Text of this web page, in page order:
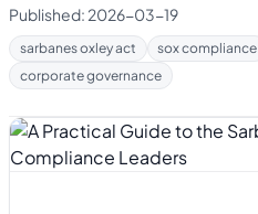
Published: 2026-03-19
sarbanes oxley act sox compliance
corporate governance